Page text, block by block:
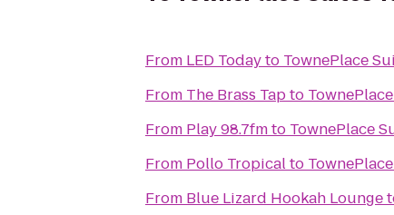
From LED Todayto TownePlace
From The Brass Tapto
From Play 98.7fmto TownePlace
From Pollo Tropicalto
From Blue Lizard Hookah Lounge